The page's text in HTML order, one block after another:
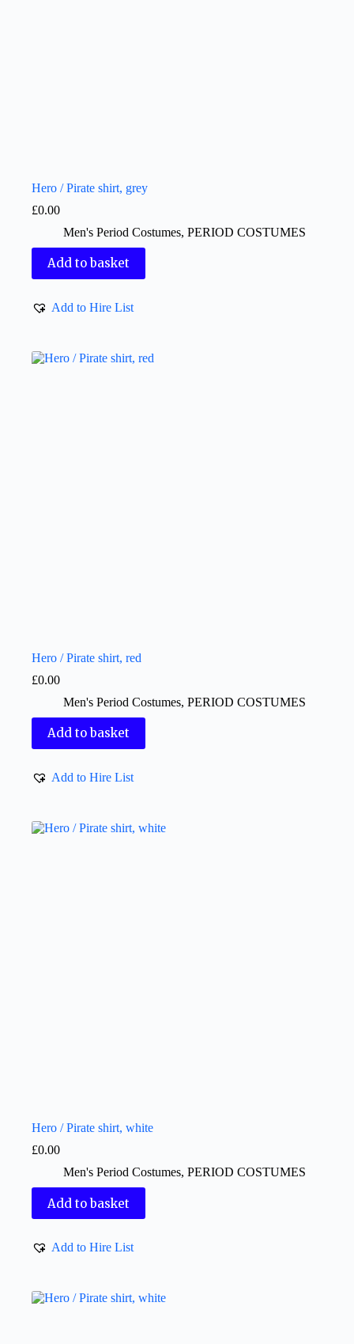
Hero / Pirate shirt, grey
£0.00
Men's Period Costumes, PERIOD COSTUMES
Add to basket
Add to Hire List
Hero / Pirate shirt, red
£0.00
Men's Period Costumes, PERIOD COSTUMES
Add to basket
Add to Hire List
Hero / Pirate shirt, white
£0.00
Men's Period Costumes, PERIOD COSTUMES
Add to basket
Add to Hire List